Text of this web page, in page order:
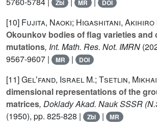
Zbl MR DOI
[10] Fujita, Naoki; Higashitani, Akihiro
Okounkov bodies of flag varieties and
mutations, Int. Math. Res. Not. IMRN
9567-9607 |
MR | DOI
[11]Gelʼfand, Israel M.; Tsetlin,
dimensional representations of the
matrices, Doklady Akad. Nauk SSSR
(1950), pp. 825-828 |
Zbl | MR